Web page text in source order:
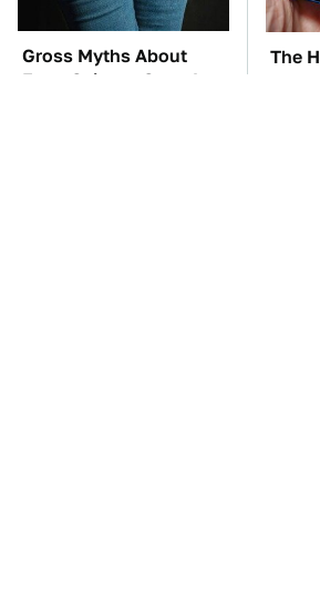
Gross Myths About
Farts Science Says Are
The